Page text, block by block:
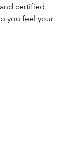
certified
you feel your